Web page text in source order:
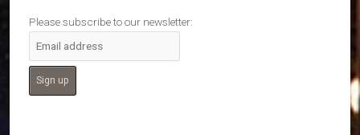
Please subscribe to our newsletter: